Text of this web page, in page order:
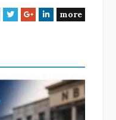
T
t
e
G
l
e
L
e
d
I
n
more